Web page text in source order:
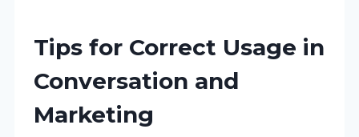
Tips for Correct Usage in
Conversation and
Marketing